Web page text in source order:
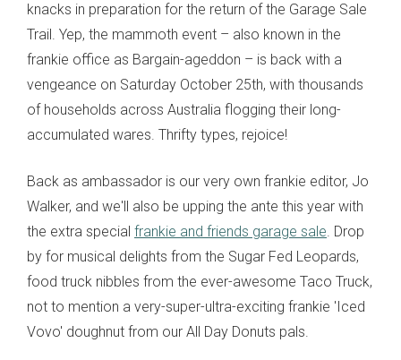
knacks in preparation for the return of the Garage Sale
Trail. Yep, the mammoth event – also known in the
frankie office as Bargain-ageddon – is back with a
vengeance on Saturday October 25th, with thousands
of households across Australia flogging their long-
accumulated wares. Thrifty types, rejoice!
Back as ambassador is our very own frankie editor, Jo
Walker, and we'll also be upping the ante this year with
the extra special frankie and friends garage sale. Drop
by for musical delights from the Sugar Fed Leopards,
food truck nibbles from the ever-awesome Taco Truck,
not to mention a very-super-ultra-exciting frankie 'Iced
Vovo' doughnut from our All Day Donuts pals.